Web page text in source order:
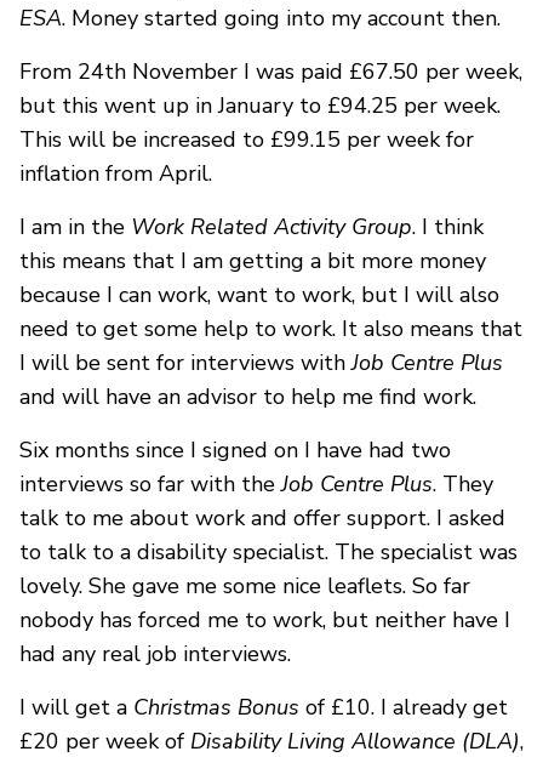
ESA. Money started going into my account then.
From 24th November I was paid £67.50 per week,
but this went up in January to £94.25 per week.
This will be increased to £99.15 per week for
inflation from April.
I am in the Work Related Activity Group. I think
this means that I am getting a bit more money
because I can work, want to work, but I will also
need to get some help to work. It also means that
I will be sent for interviews withJob Centre Plus
and will have an advisor to help me find work.
Six months since I signed on I have had two
interviews so far with theJob Centre Plus. They
talk to me about work and offer support. I asked
to talk to a disability specialist. The specialist was
lovely. She gave me some nice leaflets. So far
nobody has forced me to work, but neither have I
had any real job interviews.
I will get a Christmas Bonus of £10. I already get
£20 per week of Disability Living Allowance (DLA),